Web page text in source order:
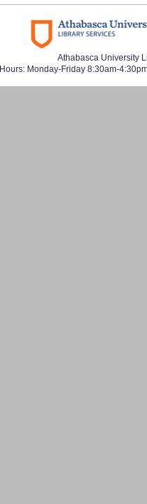
Athabasca University
Hours: Monday-Friday 8:30am-